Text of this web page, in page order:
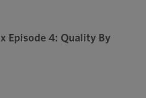
Episode 4: Quality By